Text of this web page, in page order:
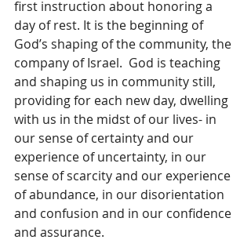
first instruction about honoring a
day of rest. It is the beginning of
God’s shaping of the community, the
company of Israel.  God is teaching
and shaping us in community still,
providing for each new day, dwelling
with us in the midst of our lives- in
our sense of certainty and our
experience of uncertainty, in our
sense of scarcity and our experience
of abundance, in our disorientation
and confusion and in our confidence
and assurance.